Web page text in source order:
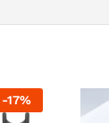
-17%